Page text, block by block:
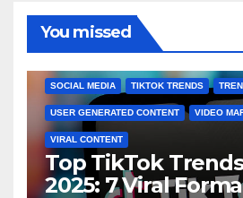
You missed
BRAND MARKETING
SOCIAL MEDIA TIKTOK TRENDS
USER GENERATED CONTENT VIDEO
VIRAL CONTENT
Top TikTok
2025: 7 Viral